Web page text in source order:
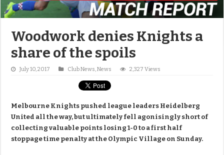
Woodwork denies Knights a
share of the spoils
July 10, 2017 Club News,News 2,327 Views
Melbourne Knights pushed league leaders Heidelberg
United all the way, but ultimately fell agonisingly short of
collecting valuable points losing 1-0 to a first half
stoppage time penalty at the Olympic Village on Sunday.